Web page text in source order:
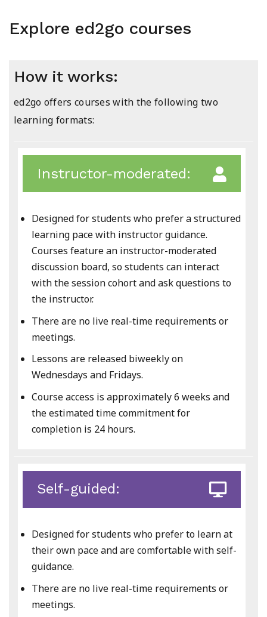
Explore ed2go courses
How it works:
ed2go offers courses with the following two
learning formats:
Instructor-moderated:
Designed for students who prefer a structured
learning pace with instructor guidance.
Courses feature an instructor-moderated
discussion board, so students can interact
with the session cohort and ask questions to
the instructor.
There are no live real-time requirements or
meetings.
Lessons are released biweekly on
Wednesdays and Fridays.
Course access is approximately 6 weeks and
the estimated time commitment for
completion is 24 hours.
Self-guided:
Designed for students who prefer to learn at
their own pace and are comfortable with self-
guidance.
There are no live real-time requirements or
meetings.